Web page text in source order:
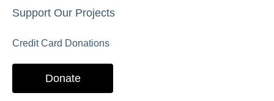
Support Our Projects
Credit Card Donations
Donate